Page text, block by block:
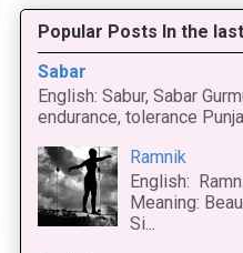
Popular Posts In the
Sabar
English: Sabur, Sabar
endurance, tolerance
Ramnik
English:
Meaning:
Si...